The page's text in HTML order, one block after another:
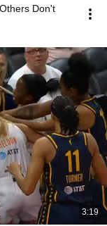
Don't
3:19